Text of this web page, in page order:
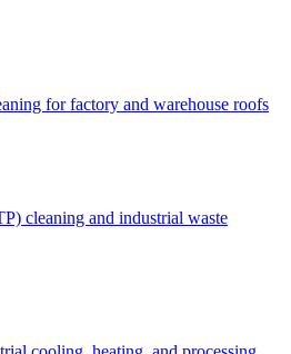
for factory and warehouse roofs
cleaning and industrial waste